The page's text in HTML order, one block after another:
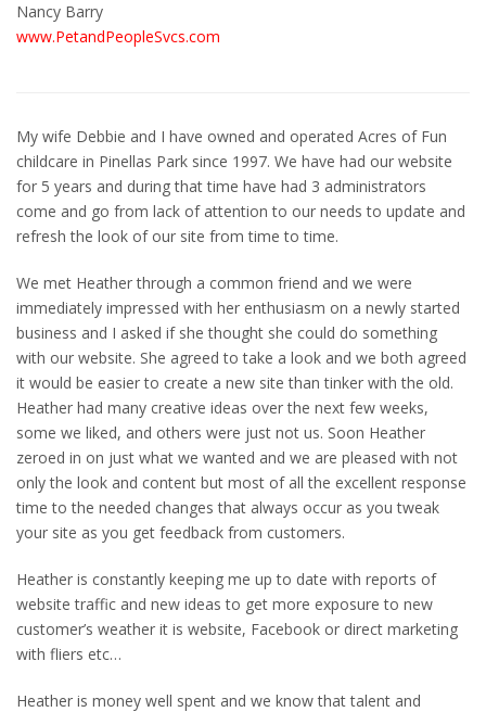
Nancy Barry
www.PetandPeopleSvcs.com
My wife Debbie and I have owned and operated Acres of Fun
childcare in Pinellas Park since 1997. We have had our website
for 5 years and during that time have had 3 administrators
come and go from lack of attention to our needs to update and
refresh the look of our site from time to time.
We met Heather through a common friend and we were
immediately impressed with her enthusiasm on a newly started
business and I asked if she thought she could do something
with our website. She agreed to take a look and we both agreed
it would be easier to create a new site than tinker with the old.
Heather had many creative ideas over the next few weeks,
some we liked, and others were just not us. Soon Heather
zeroed in on just what we wanted and we are pleased with not
only the look and content but most of all the excellent response
time to the needed changes that always occur as you tweak
your site as you get feedback from customers.
Heather is constantly keeping me up to date with reports of
website traffic and new ideas to get more exposure to new
customer’s weather it is website, Facebook or direct marketing
with fliers etc…
Heather is money well spent and we know that talent and